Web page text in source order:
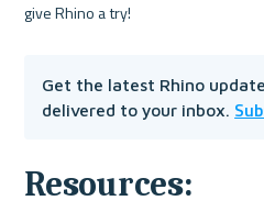
give Rhino a try!
Get the latest Rhino
delivered to your inbox.
Resources: